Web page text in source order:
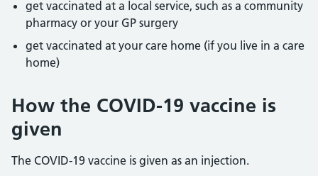
get vaccinated at a local service, such as a community
pharmacy or your GP surgery
get vaccinated at your care home (if you live in a care
home)
How the COVID-19 vaccine is
given
The COVID-19 vaccine is given as an injection.